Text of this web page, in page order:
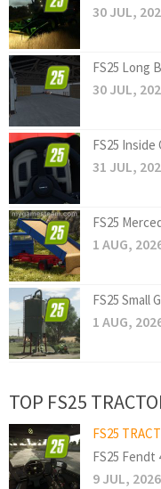
30 JUL,
FS25 Long
30 JUL,
FS25 Inside
31 JUL,
FS25
1 AUG,
FS25 Small
1 AUG,
TOP FS25
FS25
FS25 Fendt
9 JUL, 2026